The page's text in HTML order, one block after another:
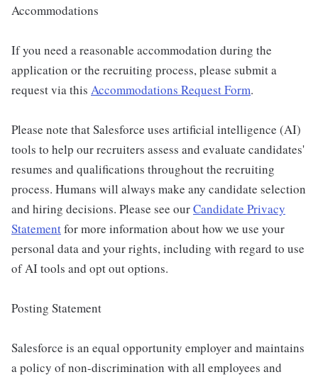
Accommodations
If you need a reasonable accommodation during the
application or the recruiting process, please submit a
request via this Accommodations Request Form.
Please note that Salesforce uses artificial intelligence (AI)
tools to help our recruiters assess and evaluate candidates'
resumes and qualifications throughout the recruiting
process. Humans will always make any candidate selection
and hiring decisions. Please see ourCandidate Privacy
Statementfor more information about how we use your
personal data and your rights, including with regard to use
of AI tools and opt out options.
Posting Statement
Salesforce is an equal opportunity employer and maintains
a policy of non-discrimination with all employees and